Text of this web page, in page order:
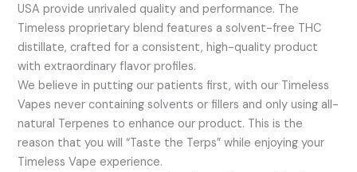
USA provide unrivaled quality and performance. The
Timeless proprietary blend features a solvent-free THC
distillate, crafted for a consistent, high-quality product
with extraordinary flavor profiles.
We believe in putting our patients first, with our Timeless
Vapes never containing solvents or fillers and only using all-
natural Terpenes to enhance our product. This is the
reason that you will “Taste the Terps” while enjoying your
Timeless Vape experience.